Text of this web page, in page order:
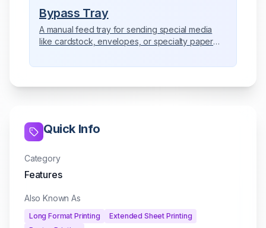
Bypass Tray
A manual feed tray for sending special media
like cardstock, envelopes, or specialty paper
Quick Info
Category
Features
Also Known As
Long Format Printing
Extended Sheet Printing